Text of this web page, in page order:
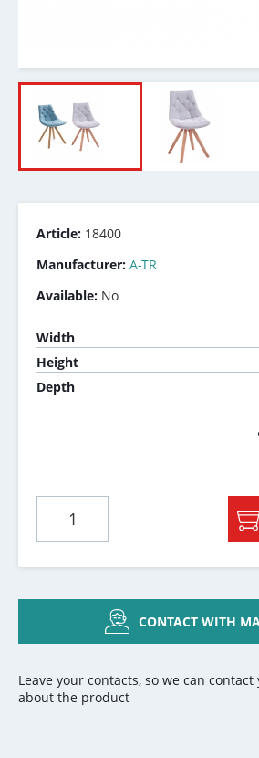
Article: 18400
Manufacturer: A-TR
Available: No
Width
Height
Depth
CONTACT WITH
Leave your contacts, so we can
about the product